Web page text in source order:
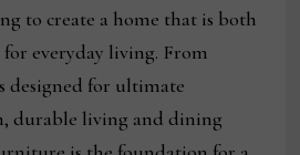
to create a home that is both
everyday living. From
designed for ultimate
durable living and dining